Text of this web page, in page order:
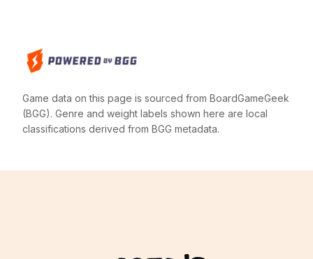
Game data on this page is sourced from BoardGameGeek
(BGG). Genre and weight labels shown here are local
classifications derived from BGG metadata.